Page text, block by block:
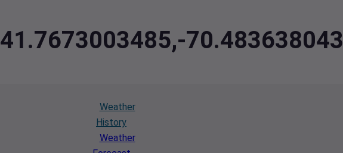
70.483638043
Weather
History
Weather